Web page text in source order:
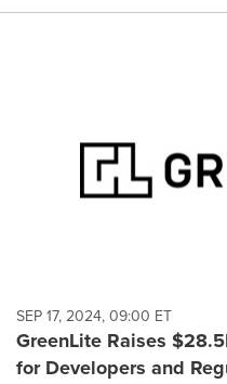
SEP 17, 2024, 09:00 ET
GreenLite Raises
for Developers and